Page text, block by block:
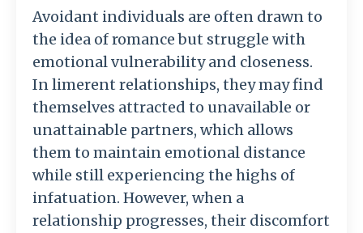
Avoidant individuals are often drawn to
the idea of romance but struggle with
emotional vulnerability and closeness.
In limerent relationships, they may find
themselves attracted to unavailable or
unattainable partners, which allows
them to maintain emotional distance
while still experiencing the highs of
infatuation. However, when a
relationship progresses, their discomfort